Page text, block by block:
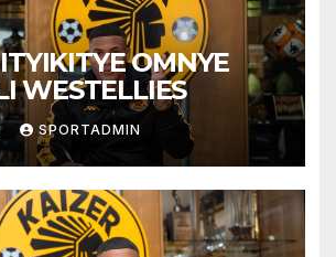
OMNYE
WESTELLIES
SPORTADMIN